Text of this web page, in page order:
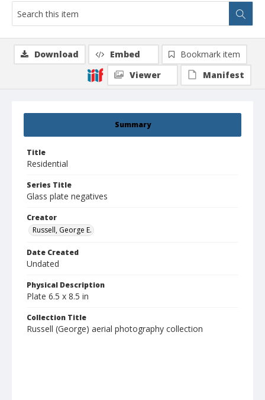
Summary
Title
Residential
Series Title
Glass plate negatives
Creator
Russell, George E.
Date Created
Undated
Physical Description
Plate 6.5 x 8.5 in
Collection Title
Russell (George) aerial photography collection
Download Embed
Bookmark item
Viewer
Manifest